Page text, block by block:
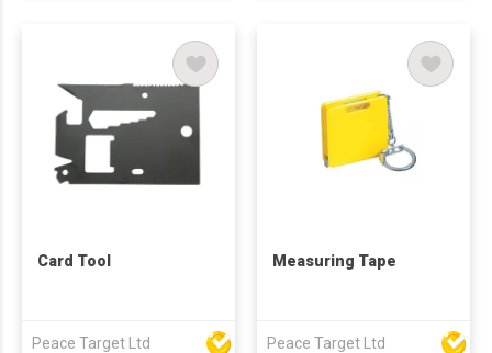
Card Tool
Peace Target Ltd
Measuring Tape
Peace Target Ltd